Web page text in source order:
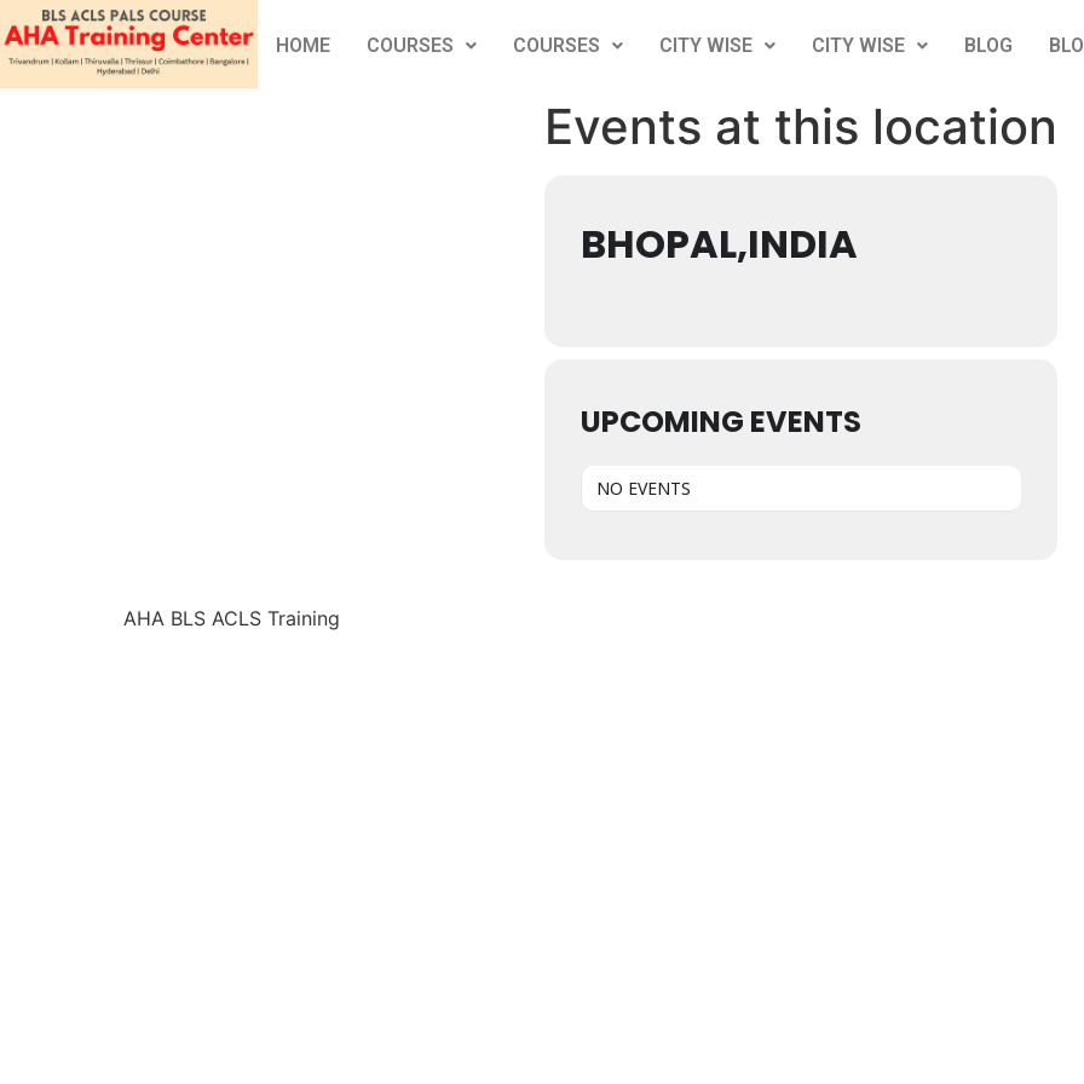
HOME COURSES COURSES CITY WISE CITY WISE BLOG
Events at this location
BHOPAL,INDIA
UPCOMING EVENTS
NO EVENTS
AHA BLS ACLS Training